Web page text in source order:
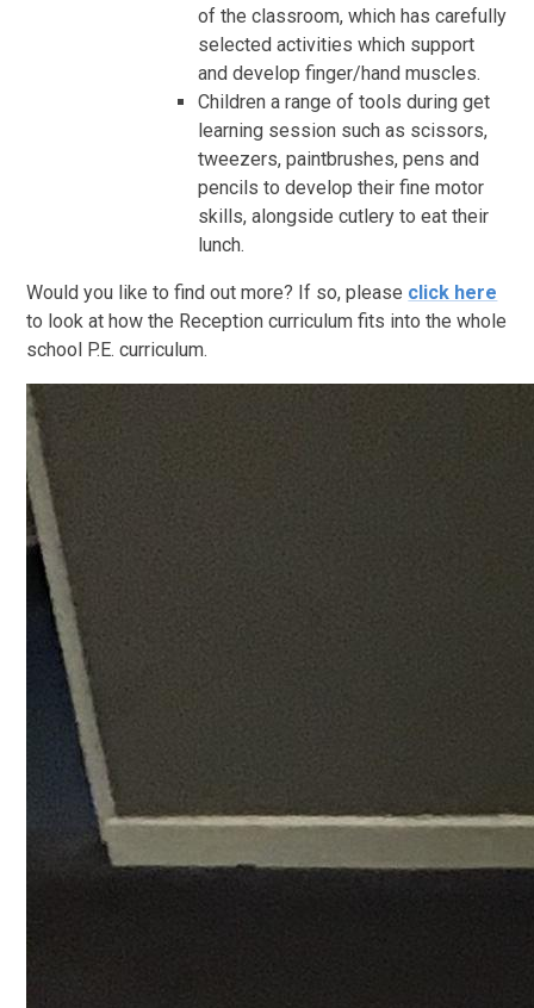
of the classroom, which has carefully
selected activities which support
and develop finger/hand muscles.
Children a range of tools during get
learning session such as scissors,
tweezers, paintbrushes, pens and
pencils to develop their fine motor
skills, alongside cutlery to eat their
lunch.
Would you like to find out more? If so, please click here
to look at how the Reception curriculum fits into the whole
school P.E. curriculum.